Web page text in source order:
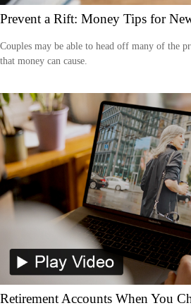
Prevent a Rift: Money Tips for
Couples may be able to head off many of the
that money can cause.
Retirement Accounts When You